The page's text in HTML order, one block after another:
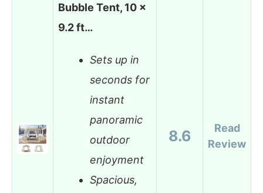
Bubble Tent, 10 x
9.2 ft…
Sets up in
seconds for
instant
panoramic
outdoor
enjoyment
Spacious,
8.6
Read
Review